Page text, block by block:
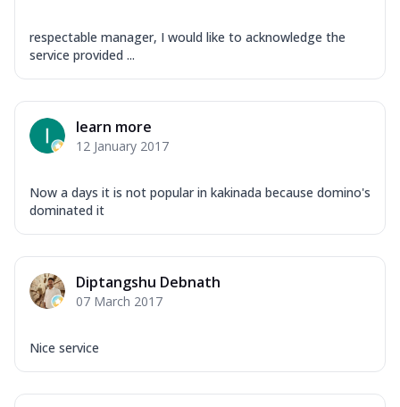
respectable manager, I would like to acknowledge the
service provided ...
learn more
12 January 2017
Now a days it is not popular in kakinada because domino's
dominated it
Diptangshu Debnath
07 March 2017
Nice service